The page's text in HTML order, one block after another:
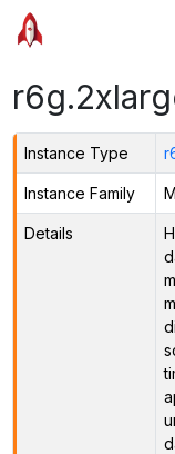
Instance Type
Instance Family
Details